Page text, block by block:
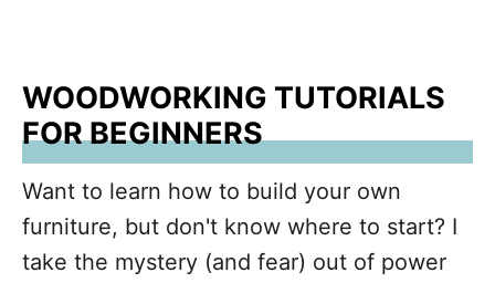
WOODWORKING TUTORIALS
FOR BEGINNERS
Want to learn how to build your own
furniture, but don't know where to start? I
take the mystery (and fear) out of power